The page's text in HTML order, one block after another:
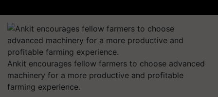
Ankit encourages fellow farmers to choose advanced
machinery for a more productive and profitable
farming experience.